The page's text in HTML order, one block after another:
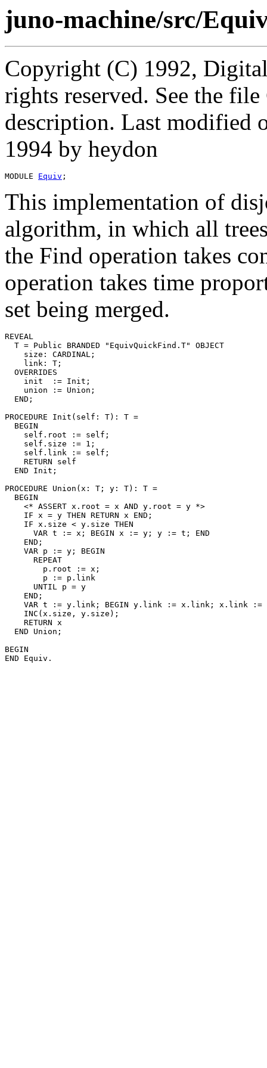
juno-machine/src/
Copyright (C) 1992,
rights reserved. See the
description. Last modified
1994 by heydon
MODULE Equiv
This implementation of
algorithm, in which all
the Find operation takes
operation takes time
set being merged.
REVEAL
T = Public BRANDED "EquivQuickFind.T" OBJECT
    size: CARDINAL;
    link: T;
  OVERRIDES
    init  := Init;
    union := Union;
  END;
PROCEDURE Init (self: T): T =
  BEGIN
    self.root := self;
    self.size := 1;
    self.link := self;
    RETURN self
  END Init;
PROCEDURE Union (x: T; y: T): T =
  BEGIN
    <* ASSERT x.root = x AND y.root = y *>
    IF x = y THEN RETURN x END;
    IF x.size < y.size THEN
      VAR t := x; BEGIN x := y; y := t; END
    END;
    VAR p := y; BEGIN
      REPEAT
        p.root := x;
        p := p.link
      UNTIL p = y
    END;
VAR t := y.link; BEGIN y.link := x.link; x.link :=
    INC(x.size, y.size);
    RETURN x
  END Union;
BEGIN